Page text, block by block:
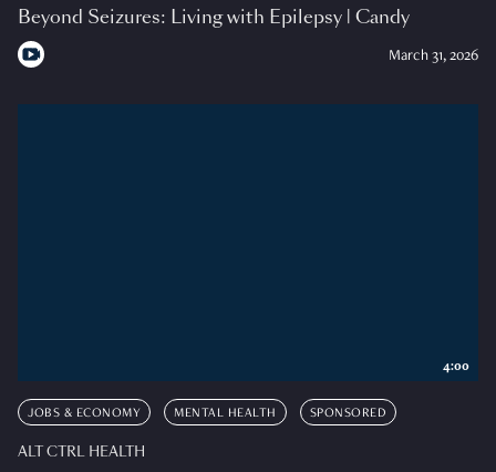
Beyond Seizures: Living with Epilepsy | Candy
March 31, 2026
JOBS & ECONOMY MENTAL HEALTH SPONSORED
ALT CTRL HEALTH
4:00